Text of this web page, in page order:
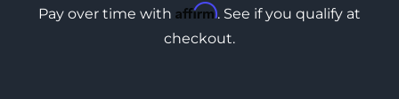
Pay over time with Affirm. See if you qualify at
checkout.